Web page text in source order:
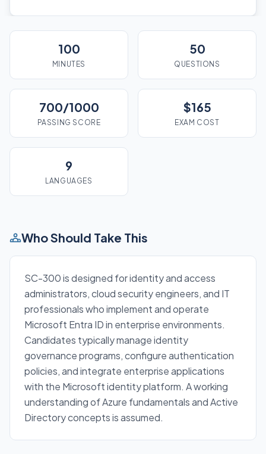
100
MINUTES
50
QUESTIONS
700/1000
PASSING SCORE
$165
EXAM COST
9
LANGUAGES
Who Should Take This
SC-300 is designed for identity and access
administrators, cloud security engineers, and IT
professionals who implement and operate
Microsoft Entra ID in enterprise environments.
Candidates typically manage identity
governance programs, configure authentication
policies, and integrate enterprise applications
with the Microsoft identity platform. A working
understanding of Azure fundamentals and Active
Directory concepts is assumed.